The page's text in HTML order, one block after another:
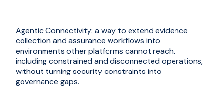
Agentic Connectivity: a way to extend evidence
collection and assurance workflows into
environments other platforms cannot reach,
including constrained and disconnected operations,
without turning security constraints into
governance gaps.